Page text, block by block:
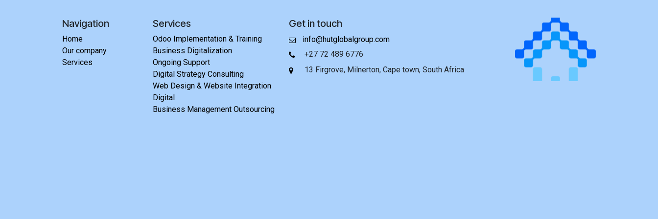
Navigation
Home
Our company
Services
Get in touch
info@hutglobalgroup.com
+27 72 489 6776
13 Firgrove, Milnerton, Cape town, South Africa
Services
Odoo Implementation & Training
Business Digitalization
Ongoing Support
Digital Strategy Consulting
Web Design & Website Integration
Digital
Business Management Outsourcing